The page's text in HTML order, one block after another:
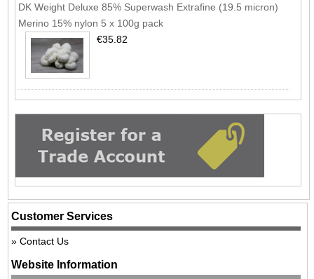
DK Weight Deluxe 85% Superwash Extrafine (19.5 micron)
Merino 15% nylon 5 x 100g pack
€35.82
Customer Services
Contact Us
Website Information